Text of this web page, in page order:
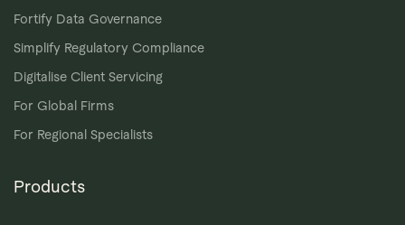
Fortify Data Governance
Simplify Regulatory Compliance
Digitalise Client Servicing
For Global Firms
For Regional Specialists
Products